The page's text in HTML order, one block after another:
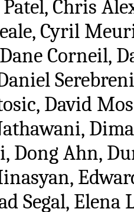
Chris
Cyril
Corneil,
David
Dong Ahn,
Segal,